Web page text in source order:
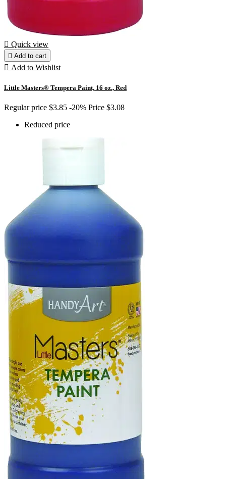
 Quick view
 Add to cart
 Add to Wishlist
Little Masters® Tempera Paint, 16 oz., Red
Regular price $3.85 -20% Price $3.08
Reduced price